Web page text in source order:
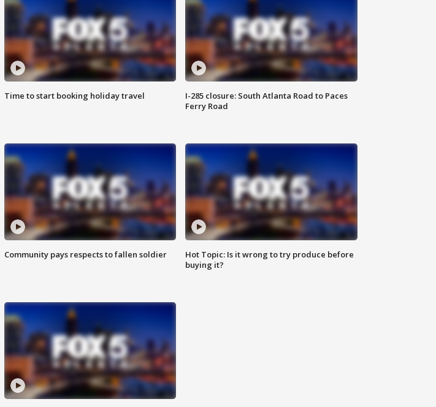
Time to start booking holiday travel
I-285 closure: South Atlanta Road to Paces
Ferry Road
Community pays respects to fallen soldier
Hot Topic: Is it wrong to try produce before
buying it?